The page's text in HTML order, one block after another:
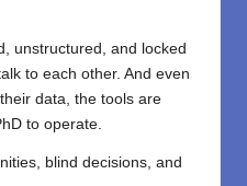
unstructured, and locked
to each other. And even
data, the tools are
to operate.
blind decisions, and